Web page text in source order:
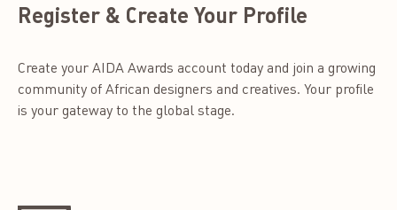
Register & Create Your Profile
Create your AIDA Awards account today and join a growing
community of African designers and creatives. Your profile
is your gateway to the global stage.